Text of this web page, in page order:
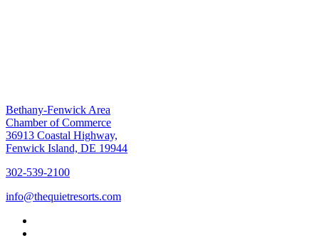
Bethany-Fenwick Area
Chamber of Commerce
36913 Coastal Highway,
Fenwick Island, DE 19944
302-539-2100
info@thequietresorts.com